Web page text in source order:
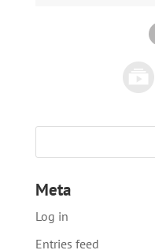
Meta
Log in
Entries feed